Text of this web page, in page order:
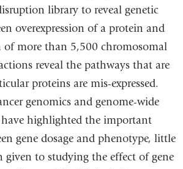
library to reveal genetic
overexpression of a protein and
more than 5,500 chromosomal
reveal the pathways that are
proteins are mis-expressed.
genomics and genome-wide
have highlighted the important
gene dosage and phenotype, little
given to studying the effect of gene